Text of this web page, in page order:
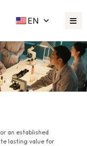
EN
an established
lasting value for